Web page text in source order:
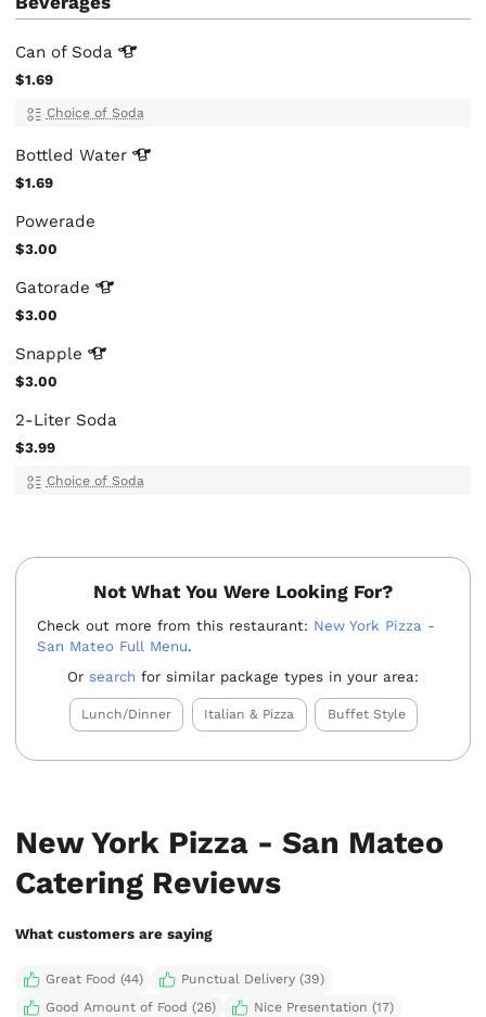
Can of Soda
$1.69
Choice of Soda
BottledWater
$1.69
Powerade
$3.00
Gatorade
$3.00
Snapple
$3.00
2-Liter Soda
$3.99
Choice of Soda
Not What You Were Looking For?
Check out more from this restaurant: New York Pizza -
San Mateo Full Menu.
Orsearch for similar package types in your area:
Lunch/Dinner Italian & Pizza Buffet Style
New York Pizza - San Mateo
Catering Reviews
What customers are saying
Great Food (44)
Punctual Delivery (39)
Good Amount of Food (26)
Nice Presentation (17)